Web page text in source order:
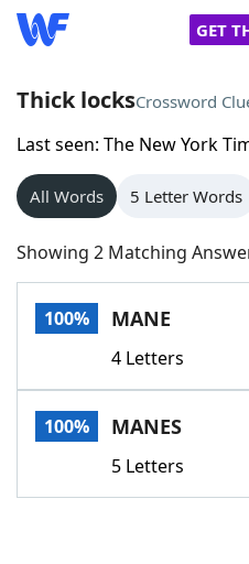
GET
Home
Words With Friends
NYT Crossplay Cheat
Scrabble
Today's NYT Games
Word GamesHelpers
Thick locksCrossword
Last seen: The New York
All Words 5 Letter Words
Showing 2 Matching
100% MANE
4 Letters
100% MANES
5 Letters